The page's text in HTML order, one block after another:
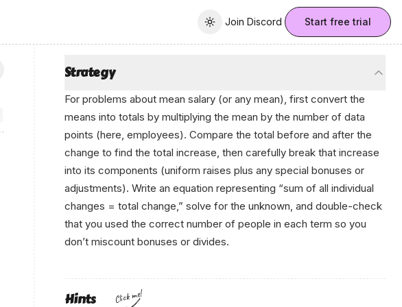
Toggle theme
Join Discord
Join Discord Start free trial
Strategy
For problems about mean salary (or any mean), first convert the
means into totals by multiplying the mean by the number of data
points (here, employees). Compare the total before and after the
change to find the total increase, then carefully break that increase
into its components (uniform raises plus any special bonuses or
adjustments). Write an equation representing “sum of all individual
changes = total change,” solve for the unknown, and double-check
that you used the correct number of people in each term so you
don’t miscount bonuses or divides.
Hints Click me!